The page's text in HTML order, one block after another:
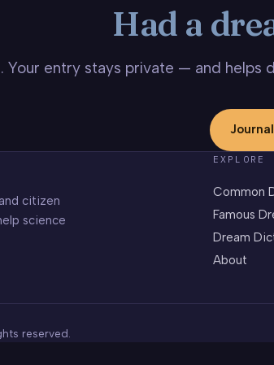
Had a
Your entry stays private — and helps
citizen
science
EXPLORE
Common
Famous
Dream
About
reserved.